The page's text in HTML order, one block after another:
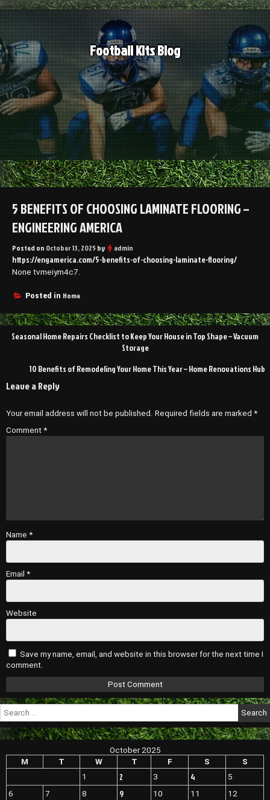
Skip
to
content
Football Kits Blog
5 BENEFITS OF CHOOSING LAMINATE FLOORING –
ENGINEERING AMERICA
Posted on October 13, 2025by admin
https://engamerica.com/5-benefits-of-choosing-laminate-flooring/
None tvmeiym4c7.
Posted in Home
PostSeasonal Home Repairs Checklist to Keep Your House in Top Shape – Vacuum
Storage
10 Benefits of Remodeling Your Home This Year – Home Renovations Hub
Leave a Reply
Your email address will not be published. Required fields are marked *
Comment *
Name *
Email *
Website
Save my name, email, and website in this browser for the next time I
comment.
Search
for:
October 2025
M
T W T F S
S
1
2 3 4
5
6
7 8 9 10 11 12